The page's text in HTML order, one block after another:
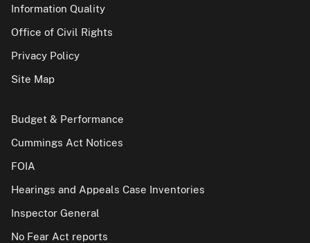
Information Quality
Office of Civil Rights
Privacy Policy
Site Map
Budget & Performance
Cummings Act Notices
FOIA
Hearings and Appeals Case Inventories
Inspector General
No Fear Act reports